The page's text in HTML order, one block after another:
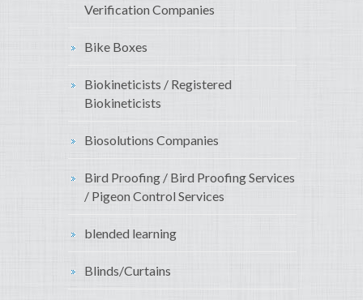
Verification Companies
Bike Boxes
Biokineticists / Registered
Biokineticists
Biosolutions Companies
Bird Proofing / Bird Proofing Services
/ Pigeon Control Services
blended learning
Blinds/Curtains